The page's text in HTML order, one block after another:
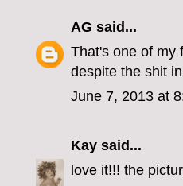
AG said...
That's one of my
despite the shit
June 7, 2013 at
Kay said...
love it!!! the